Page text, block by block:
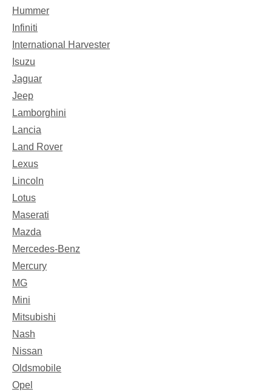
Hummer
Infiniti
International Harvester
Isuzu
Jaguar
Jeep
Lamborghini
Lancia
Land Rover
Lexus
Lincoln
Lotus
Maserati
Mazda
Mercedes-Benz
Mercury
MG
Mini
Mitsubishi
Nash
Nissan
Oldsmobile
Opel